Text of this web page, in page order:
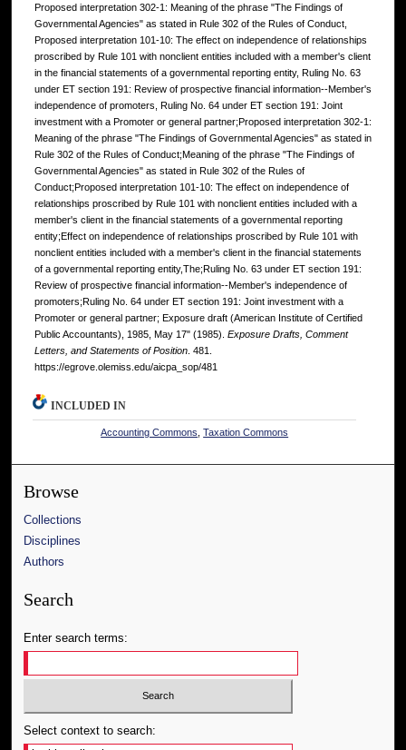
Proposed interpretation 302-1: Meaning of the phrase "The Findings of
Governmental Agencies" as stated in Rule 302 of the Rules of Conduct,
Proposed interpretation 101-10: The effect on independence of relationships
proscribed by Rule 101 with nonclient entities included with a member's client
in the financial statements of a governmental reporting entity, Ruling No. 63
under ET section 191: Review of prospective financial information--Member's
independence of promoters, Ruling No. 64 under ET section 191: Joint
investment with a Promoter or general partner;Proposed interpretation 302-1:
Meaning of the phrase "The Findings of Governmental Agencies" as stated in
Rule 302 of the Rules of Conduct;Meaning of the phrase "The Findings of
Governmental Agencies" as stated in Rule 302 of the Rules of
Conduct;Proposed interpretation 101-10: The effect on independence of
relationships proscribed by Rule 101 with nonclient entities included with a
member's client in the financial statements of a governmental reporting
entity;Effect on independence of relationships proscribed by Rule 101 with
nonclient entities included with a member's client in the financial statements
of a governmental reporting entity,The;Ruling No. 63 under ET section 191:
Review of prospective financial information--Member's independence of
promoters;Ruling No. 64 under ET section 191: Joint investment with a
Promoter or general partner; Exposure draft (American Institute of Certified
Public Accountants), 1985, May 17" (1985). Exposure Drafts, Comment
Letters, and Statements of Position . 481.
https://egrove.olemiss.edu/aicpa_sop/481
INCLUDED IN
Accounting Commons ,Taxation Commons
Browse
Collections
Disciplines
Authors
Search
Enter search terms:
Select context to search: